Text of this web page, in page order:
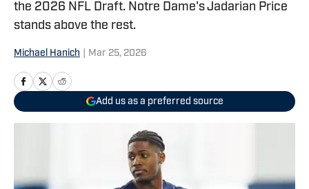
the 2026 NFL Draft. Notre Dame's Jadarian Price
stands above the rest.
Michael Hanich Mar 25, 2026
Add us as a preferred source